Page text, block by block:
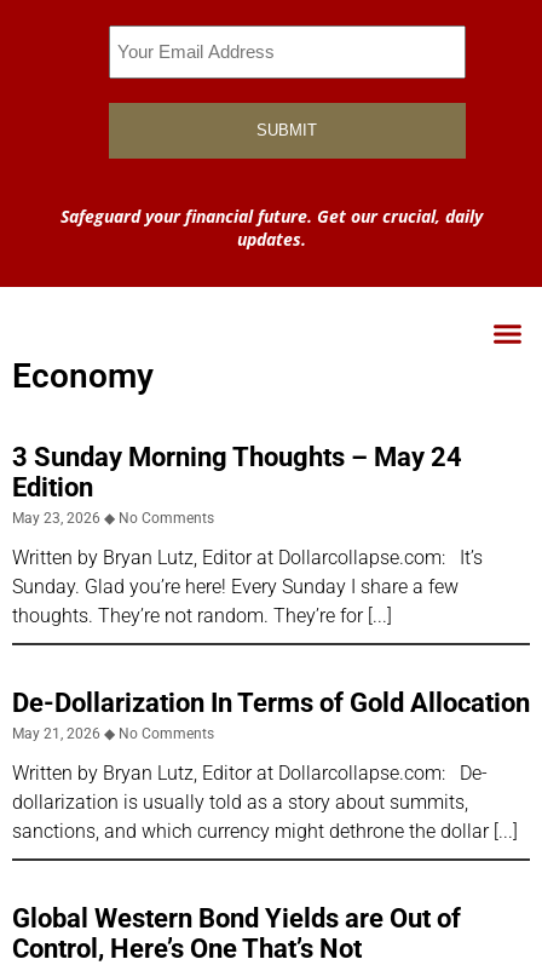
Safeguard your financial future. Get our crucial, daily
updates.
Economy
3 Sunday Morning Thoughts – May 24
Edition
May 23, 2026 No Comments
Written by Bryan Lutz, Editor at Dollarcollapse.com: It’s
Sunday. Glad you’re here! Every Sunday I share a few
thoughts. They’re not random. They’re for
De-Dollarization In Terms of Gold Allocation
May 21, 2026 No Comments
Written by Bryan Lutz, Editor at Dollarcollapse.com: De-
dollarization is usually told as a story about summits,
sanctions, and which currency might dethrone the dollar
Global Western Bond Yields are Out of
Control, Here’s One That’s Not